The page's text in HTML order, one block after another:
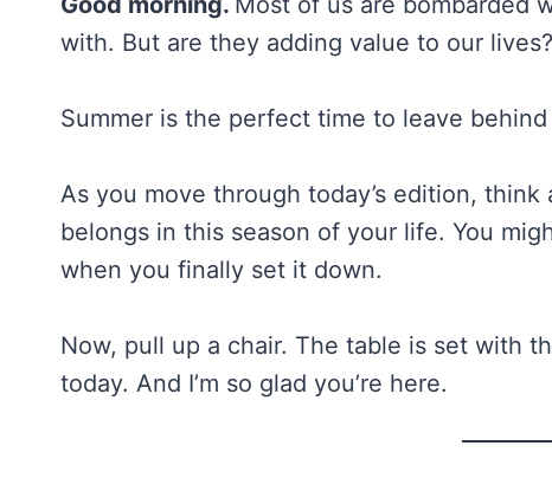
with. But are they adding value to our
Summer is the perfect time to leave
As you move through today’s edition,
belongs in this season of your life. You
when you finally set it down.
Now, pull up a chair. The table is set with
today. And I’m so glad you’re here.